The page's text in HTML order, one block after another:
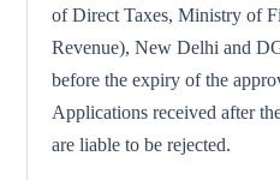
of Direct Taxes, Ministry of
Revenue), New Delhi and
before the expiry of the
Applications received after
are liable to be rejected.